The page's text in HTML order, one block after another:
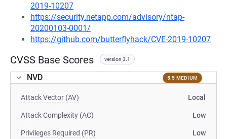
2019-10207
https://security.netapp.com/advisory/ntap-
20200103-0001/
https://github.com/butterflyhack/CVE-2019-10207
CVSS Base Scores version 3.1
NVD 5.5 MEDIUM
Attack Vector (AV) Local
Attack Complexity (AC) Low
Privileges Required (PR) Low